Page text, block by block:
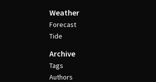
Weather
Forecast
Tide
Archive
Tags
Authors